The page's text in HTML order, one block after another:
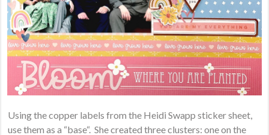
Using the copper labels from the Heidi Swapp sticker sheet,
use them as a “base“. She created three clusters: one on the